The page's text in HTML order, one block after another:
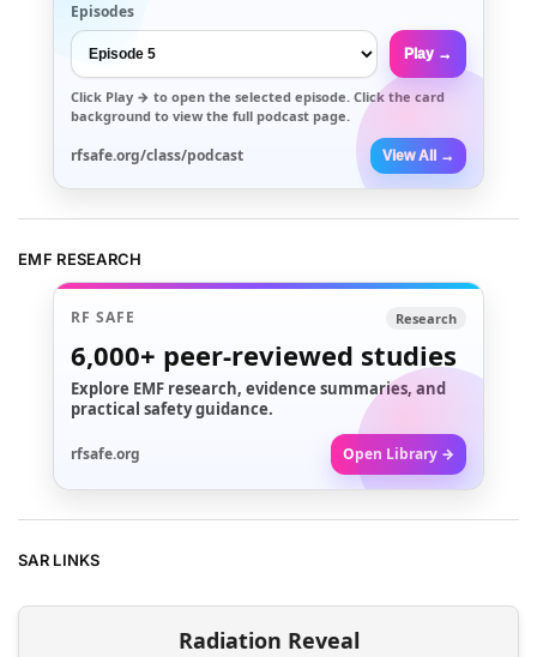
Episodes
Play →
Click Play → to open the selected episode. Click the card
background to view the full podcast page.
rfsafe.org/class/podcast View All →
EMF RESEARCH
RF SAFE Research
6,000+ peer-reviewed studies
Explore EMF research, evidence summaries, and
practical safety guidance.
rfsafe.org Open Library →
SAR LINKS
Radiation Reveal